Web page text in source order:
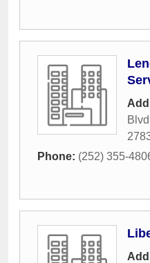
Phone: (252) 355-